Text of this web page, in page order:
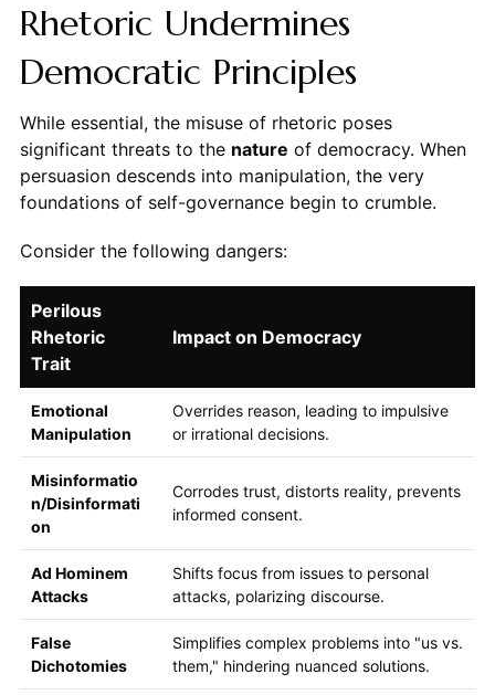
Rhetoric Undermines
Democratic Principles
While essential, the misuse of rhetoric poses
significant threats to the nature of democracy. When
persuasion descends into manipulation, the very
foundations of self-governance begin to crumble.
Consider the following dangers:
Perilous
Rhetoric
Trait
Impact on Democracy
Emotional
Manipulation
Overrides reason, leading to impulsive
or irrational decisions.
Misinformatio
n/Disinformati
on
Corrodes trust, distorts reality, prevents
informed consent.
Ad Hominem
Attacks
Shifts focus from issues to personal
attacks, polarizing discourse.
False
Dichotomies
Simplifies complex problems into "us vs.
them," hindering nuanced solutions.